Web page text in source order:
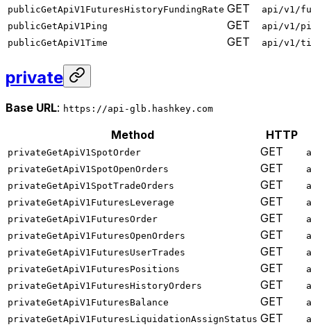
publicGetApiV1FuturesHistoryFundingRate GET
api/v1/
publicGetApiV1Ping
GET
api/v1/
publicGetApiV1Time
GET api/v1/
private
Base URL: https://api-glb.hashkey.com
Method HTTP
privateGetApiV1SpotOrder GET
privateGetApiV1SpotOpenOrders
GET
privateGetApiV1SpotTradeOrders
GET
privateGetApiV1FuturesLeverage
GET
privateGetApiV1FuturesOrder
GET
privateGetApiV1FuturesOpenOrders
GET
privateGetApiV1FuturesUserTrades
GET
privateGetApiV1FuturesPositions
GET
privateGetApiV1FuturesHistoryOrders
GET
privateGetApiV1FuturesBalance
GET
privateGetApiV1FuturesLiquidationAssignStatus GET